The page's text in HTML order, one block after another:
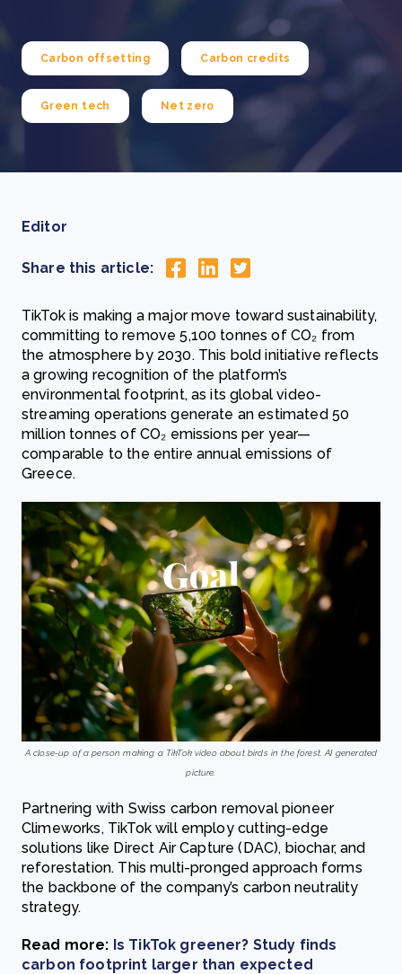
Carbon offsetting Carbon credits
Green tech Net zero
Editor
Share this article:
TikTok is making a major move toward sustainability,
committing to remove 5,100 tonnes of CO₂ from
the atmosphere by 2030. This bold initiative reflects
a growing recognition of the platform’s
environmental footprint, as its global video-
streaming operations generate an estimated 50
million tonnes of CO₂ emissions per year—
comparable to the entire annual emissions of
Greece.
A close-up of a person making a TikTok video about birds in the forest. AI generated
picture.
Partnering with Swiss carbon removal pioneer
Climeworks, TikTok will employ cutting-edge
solutions like Direct Air Capture (DAC), biochar, and
reforestation. This multi-pronged approach forms
the backbone of the company’s carbon neutrality
strategy.
Read more: Is TikTok greener? Study finds
carbon footprint larger than expected